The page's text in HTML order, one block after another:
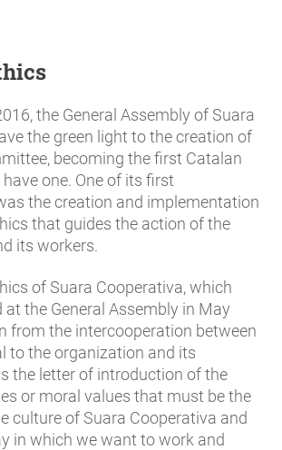
the General Assembly of Suara
the green light to the creation of
becoming the first Catalan
one. One of its first
the creation and implementation
that guides the action of the
its workers.
of Suara Cooperativa, which
the General Assembly in May
from the intercooperation between
to the organization and its
the letter of introduction of the
or moral values ​​that must be the
culture of Suara Cooperativa and
in which we want to work and